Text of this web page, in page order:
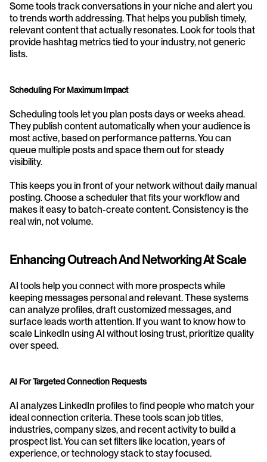
Some tools track conversations in your niche and alert you
to trends worth addressing. That helps you publish timely,
relevant content that actually resonates. Look for tools that
provide hashtag metrics tied to your industry, not generic
lists.
Scheduling For Maximum Impact
Scheduling tools let you plan posts days or weeks ahead.
They publish content automatically when your audience is
most active, based on performance patterns. You can
queue multiple posts and space them out for steady
visibility.
This keeps you in front of your network without daily manual
posting. Choose a scheduler that fits your workflow and
makes it easy to batch-create content. Consistency is the
real win, not volume.
Enhancing Outreach And Networking At Scale
AI tools help you connect with more prospects while
keeping messages personal and relevant. These systems
can analyze profiles, draft customized messages, and
surface leads worth attention. If you want to know how to
scale LinkedIn using AI without losing trust, prioritize quality
over speed.
AI For Targeted Connection Requests
AI analyzes LinkedIn profiles to find people who match your
ideal connection criteria. These tools scan job titles,
industries, company sizes, and recent activity to build a
prospect list. You can set filters like location, years of
experience, or technology stack to stay focused.